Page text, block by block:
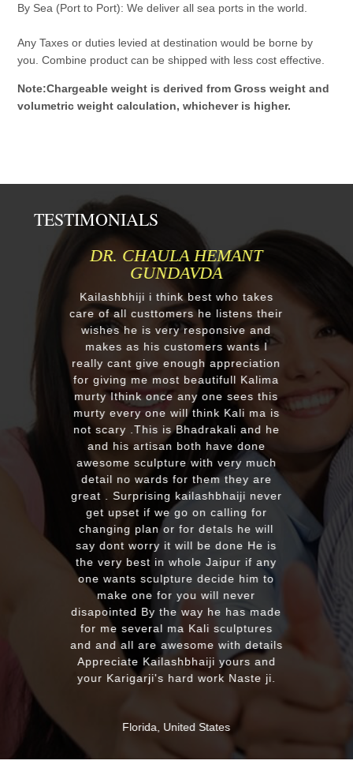
By Sea (Port to Port): We deliver all sea ports in the world.
Any Taxes or duties levied at destination would be borne by
you. Combine product can be shipped with less cost effective.
Note:Chargeable weight is derived from Gross weight and
volumetric weight calculation, whichever is higher.
TESTIMONIALS
listens their
appreciation
Kalima
one sees this
Kali ma is
and he
very much
they are
never
done He is
Jaipur if any
him to
he has made
with details
yours and
Naste ji.
MR.ANIL N NEHA
Respected Kumawatji We
order one murti 24" Krishna
after our first contact from your
reply we change our mind and
a four different gods murti.
receieved four beautiful
murtis with awesome work.
you soooo much for such a
EXCELLENT work!. We were
with the quality and on time
plus his quick reply!! We will
recommend to everyone
looking for good quality
murti. Kumawatji you will
from our friends and family
soon. Once again Thank you
much & Best wishes
MASSAPEQUA, United States